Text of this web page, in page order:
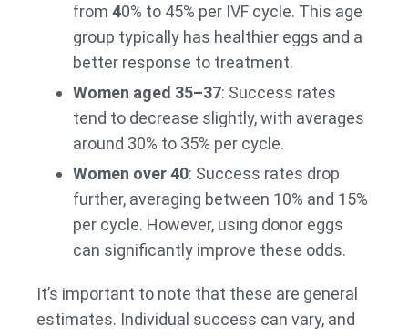
from 40% to 45% per IVF cycle. This age
group typically has healthier eggs and a
better response to treatment.
Women aged 35–37: Success rates
tend to decrease slightly, with averages
around 30% to 35% per cycle.
Women over 40: Success rates drop
further, averaging between 10% and 15%
per cycle. However, using donor eggs
can significantly improve these odds.
It’s important to note that these are general
estimates. Individual success can vary, and